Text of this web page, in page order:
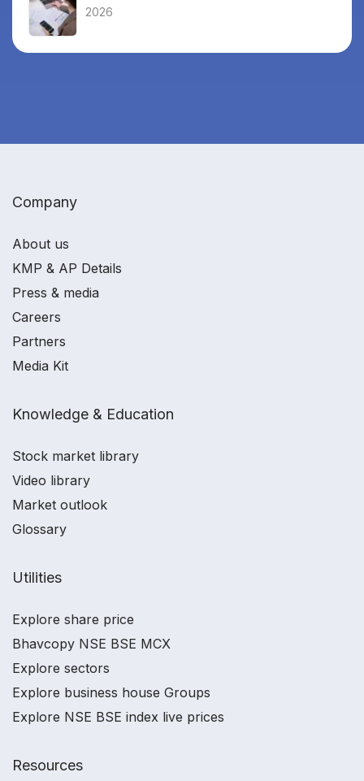
2026
Company
About us
KMP & AP Details
Press & media
Careers
Partners
Media Kit
Knowledge & Education
Stock market library
Video library
Market outlook
Glossary
Utilities
Explore share price
Bhavcopy NSE BSE MCX
Explore sectors
Explore business house Groups
Explore NSE BSE index live prices
Resources